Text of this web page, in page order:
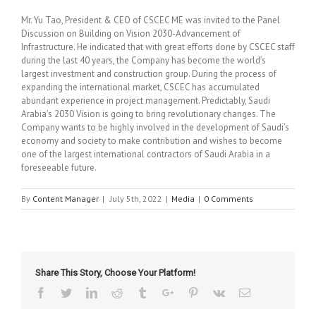
Mr. Yu Tao, President & CEO of CSCEC ME was invited to the Panel
Discussion on Building on Vision 2030-Advancement of
Infrastructure. He indicated that with great efforts done by CSCEC staff
during the last 40 years, the Company has become the world’s
largest investment and construction group. During the process of
expanding the international market, CSCEC has accumulated
abundant experience in project management. Predictably, Saudi
Arabia’s 2030 Vision is going to bring revolutionary changes. The
Company wants to be highly involved in the development of Saudi’s
economy and society to make contribution and wishes to become
one of the largest international contractors of Saudi Arabia in a
foreseeable future.
By Content Manager | July 5th, 2022 | Media | 0 Comments
Share This Story, Choose Your Platform!
Facebook
TwitterLinkedinReddit TumblrGoogle+Pinterest
Vk Email